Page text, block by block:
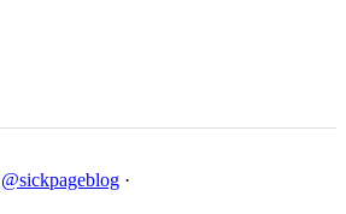
@sickpageblog ·